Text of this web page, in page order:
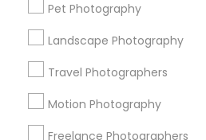
Pet Photography
Landscape Photography
Travel Photographers
Motion Photography
Freelance Photographers
+1-512-788-5300
us.sulekha@sulekha.com
Stay Connected